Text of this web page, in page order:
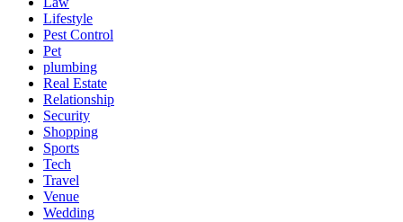
Lifestyle
Pest Control
Pet
plumbing
Real Estate
Relationship
Security
Shopping
Sports
Tech
Travel
Venue
Wedding